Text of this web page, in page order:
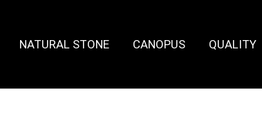
NATURAL STONE CANOPUS QUALITY